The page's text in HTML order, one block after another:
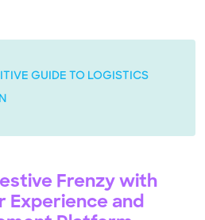
GUIDE TO LOGISTICS
Frenzy with
Experience and